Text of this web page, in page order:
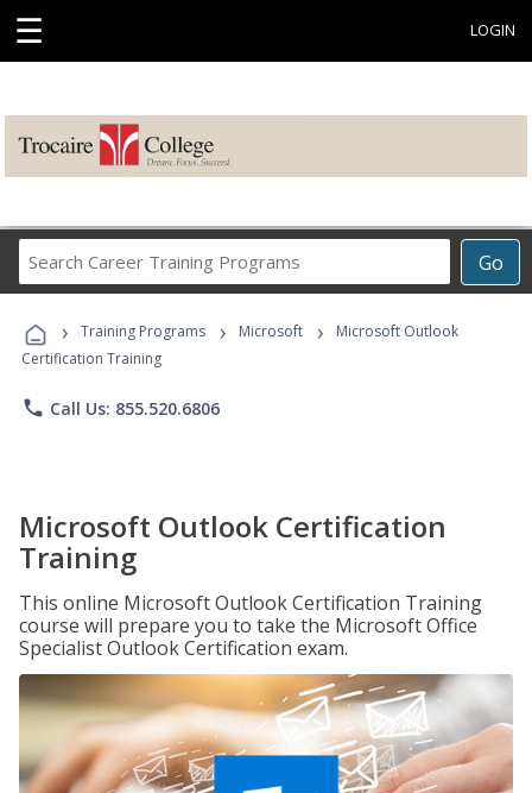
☰ LOGIN
Go
Career
Programs
› Training Programs › Microsoft ›
Microsoft Outlook
Certification Training
phone Call Us: 855.520.6806
Microsoft Outlook Certification
Training
This online Microsoft Outlook Certification Training
course will prepare you to take the Microsoft Office
Specialist Outlook Certification exam.